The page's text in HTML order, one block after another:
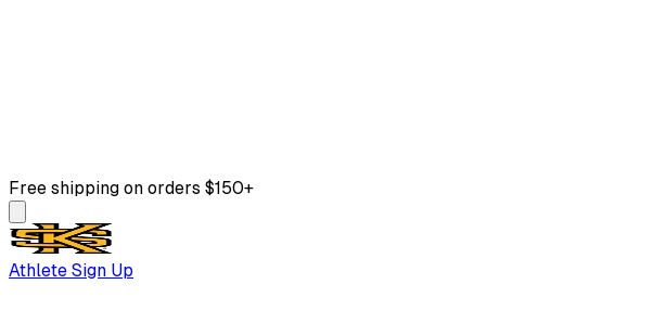
Free shipping on orders $150+
Athlete Sign Up